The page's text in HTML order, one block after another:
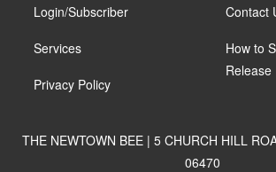
Login/Subscriber
Services
Privacy Policy
Contact
How to
Release
THE NEWTOWN BEE | 5 CHURCH HILL
06470